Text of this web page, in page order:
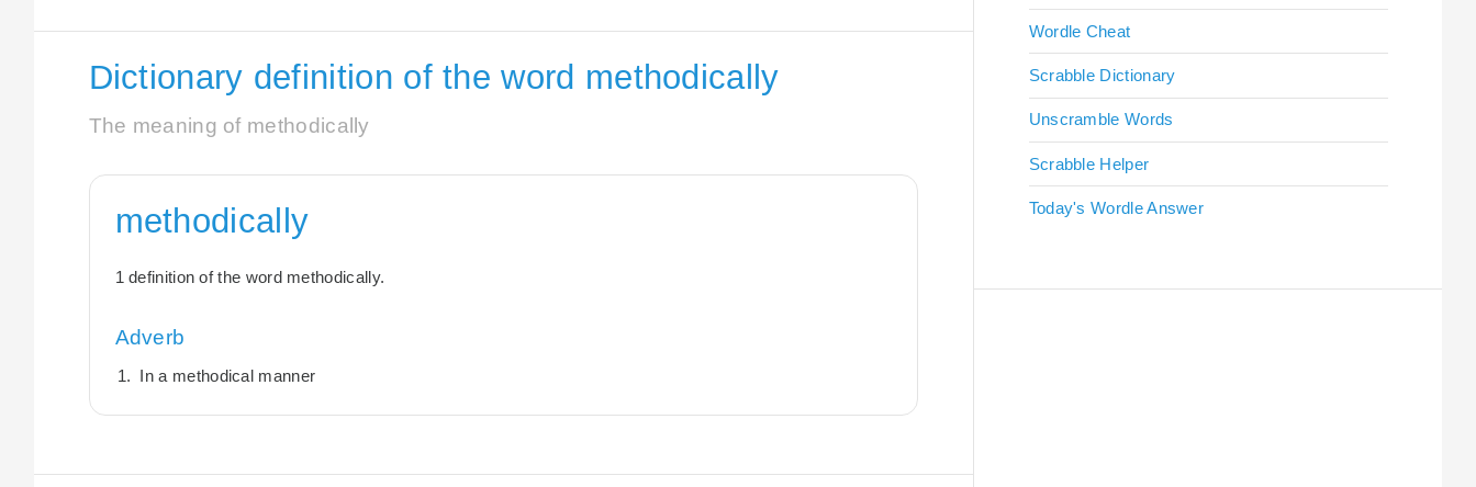
Dictionary definition of the word methodically
The meaning of methodically
methodically
1 definition of the word methodically.
Adverb
In a methodical manner
Wordle Cheat
Scrabble Dictionary
Unscramble Words
Scrabble Helper
Today's Wordle Answer